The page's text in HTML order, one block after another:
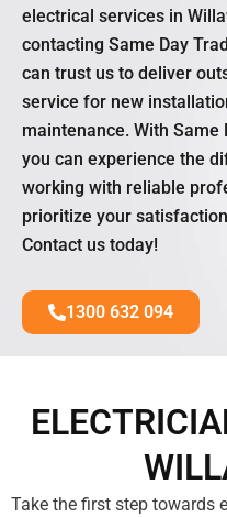
electrical services in
contacting Same Day
can trust us to deliver
service for new
maintenance. With Same
you can experience the
working with reliable
prioritize your
Contact us today!
1300 632 094
Take the first step towards